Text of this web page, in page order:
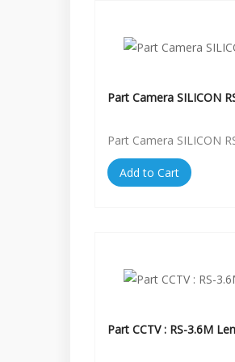
Part Camera SILICON
Part Camera SILICON
Add to Cart
Part CCTV : RS-3.6M